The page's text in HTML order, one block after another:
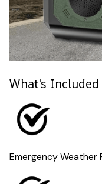
What's Included
Emergency Weather